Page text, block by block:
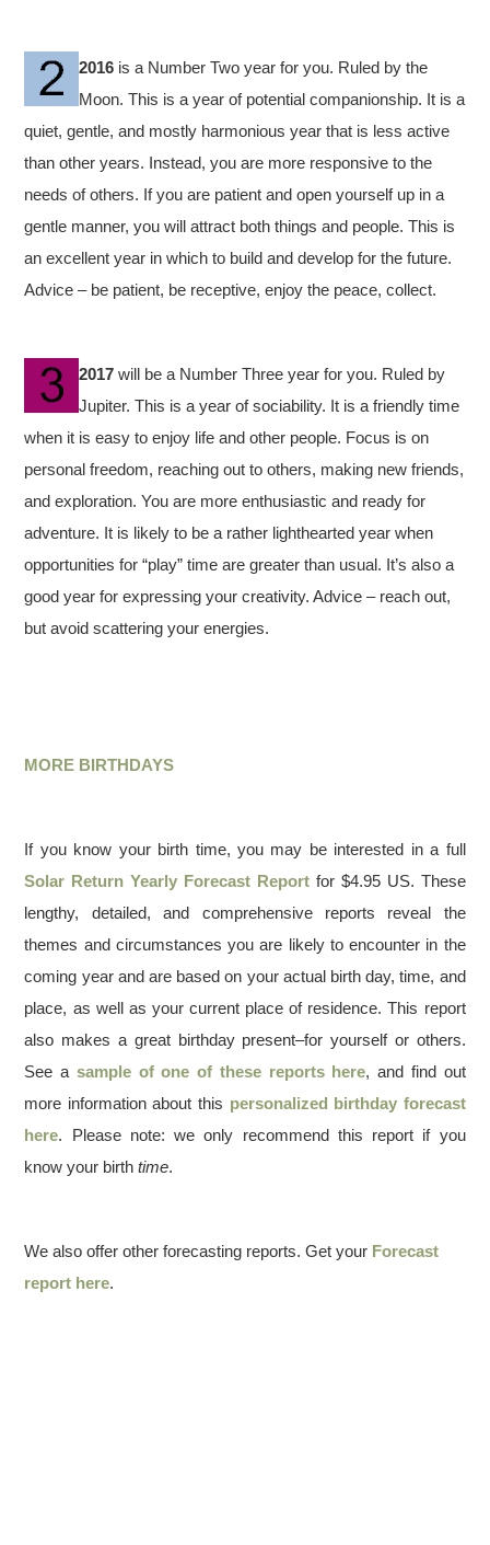
2016 is a Number Two year for you. Ruled by the
Moon. This is a year of potential companionship. It is a
quiet, gentle, and mostly harmonious year that is less active
than other years. Instead, you are more responsive to the
needs of others. If you are patient and open yourself up in a
gentle manner, you will attract both things and people. This is
an excellent year in which to build and develop for the future.
Advice – be patient, be receptive, enjoy the peace, collect.
2017 will be a Number Three year for you. Ruled by
Jupiter. This is a year of sociability. It is a friendly time
when it is easy to enjoy life and other people. Focus is on
personal freedom, reaching out to others, making new friends,
and exploration. You are more enthusiastic and ready for
adventure. It is likely to be a rather lighthearted year when
opportunities for “play” time are greater than usual. It’s also a
good year for expressing your creativity. Advice – reach out,
but avoid scattering your energies.
MORE BIRTHDAYS
If you know your birth time, you may be interested in a full
Solar Return Yearly Forecast Report for $4.95 US. These
lengthy, detailed, and comprehensive reports reveal the
themes and circumstances you are likely to encounter in the
coming year and are based on your actual birth day, time, and
place, as well as your current place of residence. This report
also makes a great birthday present–for yourself or others.
See a sample of one of these reports here, and find out
more information about this personalized birthday forecast
here. Please note: we only recommend this report if you
know your birthtime.
We also offer other forecasting reports. Get your Forecast
report here.